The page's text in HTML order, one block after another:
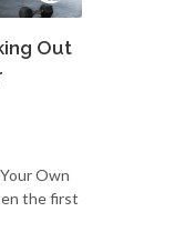
Out
Own
the first